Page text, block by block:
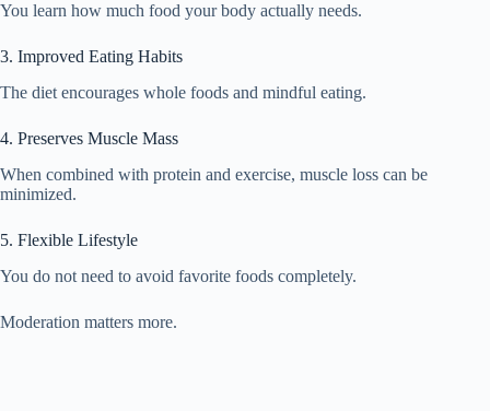
You learn how much food your body actually needs.
3. Improved Eating Habits
The diet encourages whole foods and mindful eating.
4. Preserves Muscle Mass
When combined with protein and exercise, muscle loss can be
minimized.
5. Flexible Lifestyle
You do not need to avoid favorite foods completely.
Moderation matters more.